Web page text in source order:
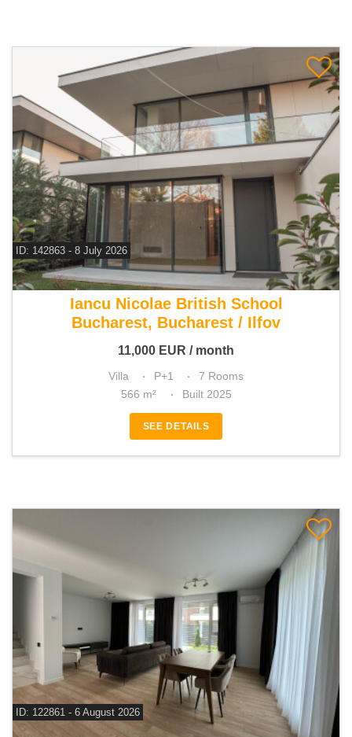
ID: 142863 - 8 July 2026
For rent 4 bedroom villa
Iancu Nicolae British School
Bucharest, Bucharest / Ilfov
11,000 EUR / month
Villa P+1
7 Rooms
566 m²
Built 2025
SEE DETAILS
ID: 122861 - 6 August 2026